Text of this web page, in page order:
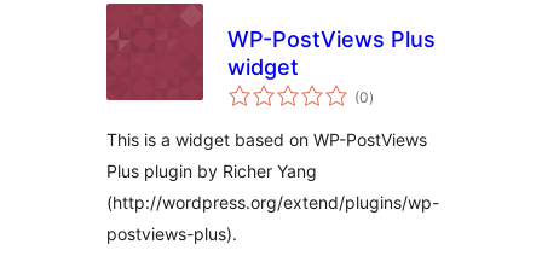
WP-PostViews Plus
widget
(0total
ratings
)
This is a widget based on WP-PostViews
Plus plugin by Richer Yang
(http://wordpress.org/extend/plugins/wp-
postviews-plus).